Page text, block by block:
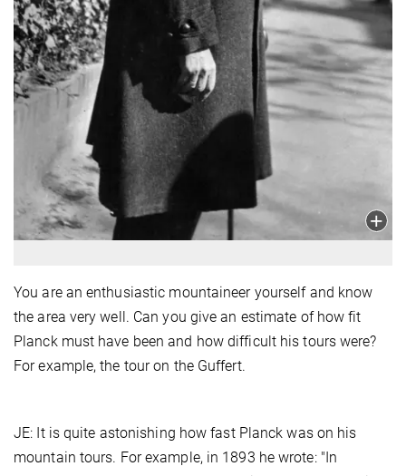
You are an enthusiastic mountaineer yourself and know
the area very well. Can you give an estimate of how fit
Planck must have been and how difficult his tours were?
For example, the tour on the Guffert.
JE: It is quite astonishing how fast Planck was on his
mountain tours. For example, in 1893 he wrote: "In